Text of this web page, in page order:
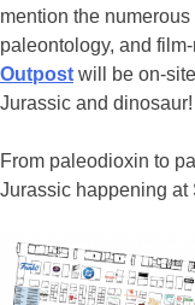
mention the
paleontology, and
Outpost will be on-
Jurassic and dinosaur!
From paleodioxin to
Jurassic happening